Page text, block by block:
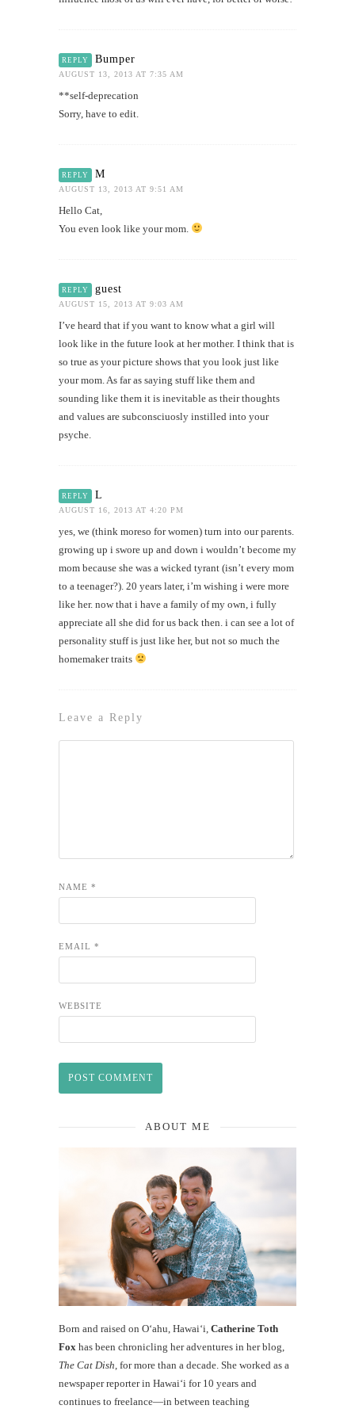
REPLY Bumper
AUGUST 13, 2013 AT 7:35 AM
**self-deprecation
Sorry, have to edit.
REPLY M
AUGUST 13, 2013 AT 9:51 AM
Hello Cat,
You even look like your mom.
REPLY guest
AUGUST 15, 2013 AT 9:03 AM
I’ve heard that if you want to know what a girl will
look like in the future look at her mother. I think that is
so true as your picture shows that you look just like
your mom. As far as saying stuff like them and
sounding like them it is inevitable as their thoughts
and values are subconsciuosly instilled into your
psyche.
REPLY L
AUGUST 16, 2013 AT 4:20 PM
yes, we (think moreso for women) turn into our parents.
growing up i swore up and down i wouldn’t become my
mom because she was a wicked tyrant (isn’t every mom
to a teenager?). 20 years later, i’m wishing i were more
like her. now that i have a family of my own, i fully
appreciate all she did for us back then. i can see a lot of
personality stuff is just like her, but not so much the
homemaker traits
Leave a Reply
NAME *
EMAIL *
WEBSITE
ABOUT ME
Born and raised on O‘ahu, Hawaiʻi, Catherine Toth
Fox has been chronicling her adventures in her blog,
The Cat Dish, for more than a decade. She worked as a
newspaper reporter in Hawai‘i for 10 years and
continues to freelance—in between teaching